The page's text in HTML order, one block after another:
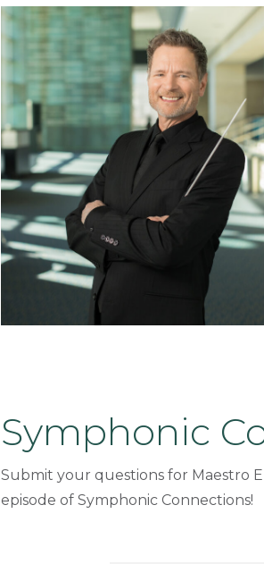
Symphonic
Submit your questions for Maestro
episode of Symphonic Connections!